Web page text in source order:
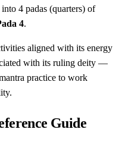
4 padas (quarters) of
4.
aligned with its energy
with its ruling deity —
practice to work
Guide